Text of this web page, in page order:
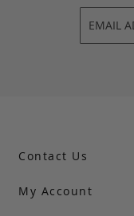
Contact Us
My Account